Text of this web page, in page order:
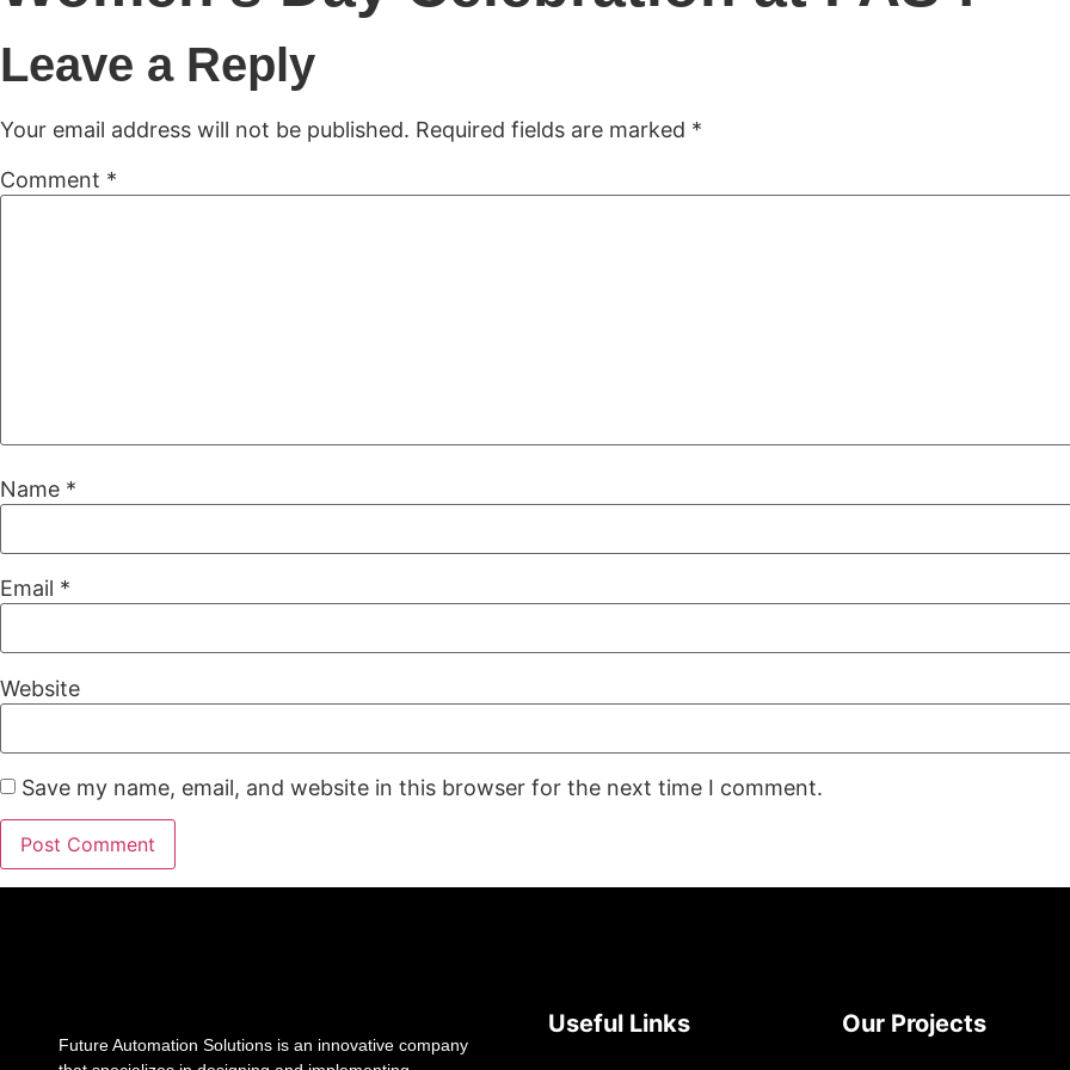
Leave a Reply
Your email address will not be published. Required fields are marked *
Comment *
Name *
Email *
Website
Save my name, email, and website in this browser for the next time I comment.
Future Automation Solutions is an innovative company
Useful Links Our Projects